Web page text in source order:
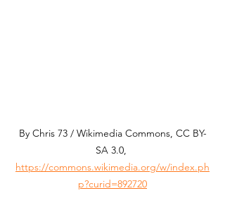
By Chris 73 / Wikimedia Commons, CC BY-
SA 3.0,
https://commons.wikimedia.org/w/index.ph
p?curid=892720